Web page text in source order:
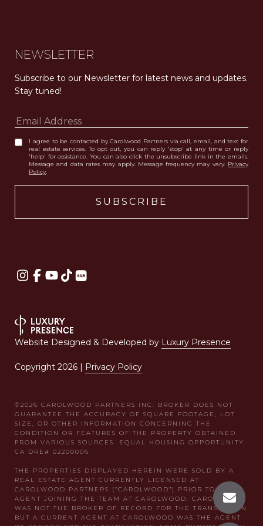
NEWSLETTER
Subscribe to our Newsletter for latest news and updates.
Stay tuned!
I agree to be contacted by Carolwood Partners via call, email, and text for
real estate services. To opt out, you can reply 'stop' at any time or reply
'help' for assistance. You can also click the unsubscribe link in the emails.
Message and data rates may apply. Message frequency may vary. Privacy
Policy.
Website Designed & Developed by Luxury Presence
Copyright 2026 | Privacy Policy